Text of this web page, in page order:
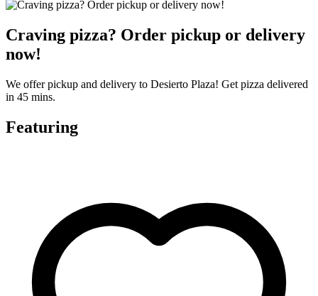
Craving pizza? Order pickup or delivery
now!
We offer pickup and delivery to Desierto Plaza! Get pizza delivered
in 45 mins.
Featuring